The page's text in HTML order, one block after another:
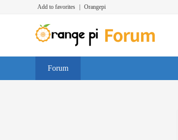
Add to favorites Orangepi
Forum